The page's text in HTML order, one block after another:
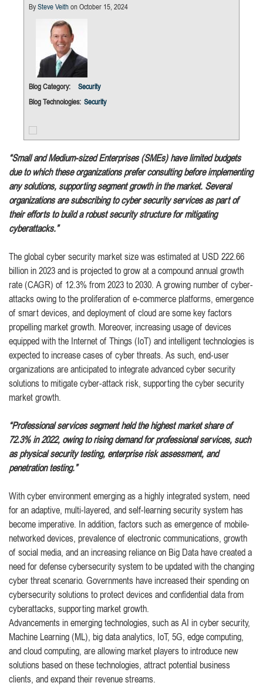
By Steve Veith on October 15, 2024
Blog Category:
Security
Blog Technologies: Security
“Small and Medium-sized Enterprises (SMEs) have limited budgets
due to which these organizations prefer consulting before implementing
any solutions, supporting segment growth in the market. Several
organizations are subscribing to cyber security services as part of
their efforts to build a robust security structure for mitigating
cyberattacks.”
The global cyber security market size was estimated at USD 222.66
billion in 2023 and is projected to grow at a compound annual growth
rate (CAGR) of 12.3% from 2023 to 2030. A growing number of cyber-
attacks owing to the proliferation of e-commerce platforms, emergence
of smart devices, and deployment of cloud are some key factors
propelling market growth. Moreover, increasing usage of devices
equipped with the Internet of Things (IoT) and intelligent technologies is
expected to increase cases of cyber threats. As such, end-user
organizations are anticipated to integrate advanced cyber security
solutions to mitigate cyber-attack risk, supporting the cyber security
market growth.
“Professional services segment held the highest market share of
72.3% in 2022, owing to rising demand for professional services, such
as physical security testing, enterprise risk assessment, and
penetration testing.”
With cyber environment emerging as a highly integrated system, need
for an adaptive, multi-layered, and self-learning security system has
become imperative. In addition, factors such as emergence of mobile-
networked devices, prevalence of electronic communications, growth
of social media, and an increasing reliance on Big Data have created a
need for defense cybersecurity system to be updated with the changing
cyber threat scenario. Governments have increased their spending on
cybersecurity solutions to protect devices and confidential data from
cyberattacks, supporting market growth.
Advancements in emerging technologies, such as AI in cyber security,
Machine Learning (ML), big data analytics, IoT, 5G, edge computing,
and cloud computing, are allowing market players to introduce new
solutions based on these technologies, attract potential business
clients, and expand their revenue streams.